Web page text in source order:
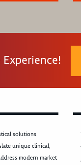
solutions
unique clinical,
modern market